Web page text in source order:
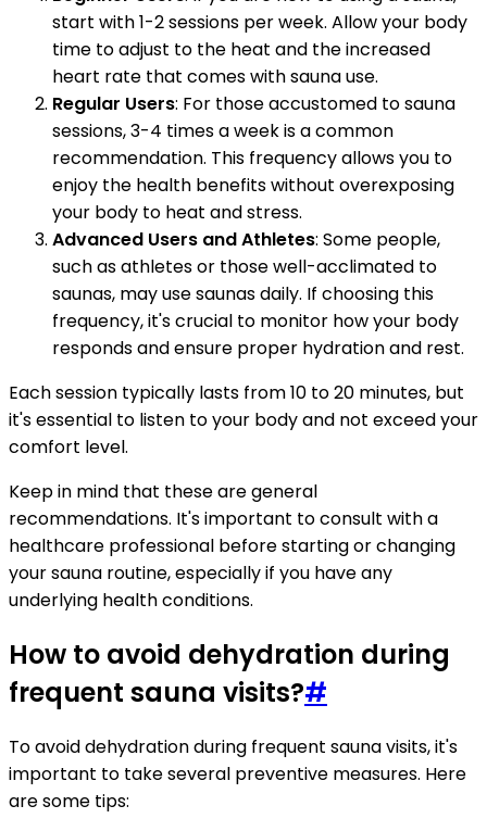
start with 1-2 sessions per week. Allow your body
time to adjust to the heat and the increased
heart rate that comes with sauna use.
Regular Users: For those accustomed to sauna
sessions, 3-4 times a week is a common
recommendation. This frequency allows you to
enjoy the health benefits without overexposing
your body to heat and stress.
Advanced Users and Athletes: Some people,
such as athletes or those well-acclimated to
saunas, may use saunas daily. If choosing this
frequency, it's crucial to monitor how your body
responds and ensure proper hydration and rest.
Each session typically lasts from 10 to 20 minutes, but
it's essential to listen to your body and not exceed your
comfort level.
Keep in mind that these are general
recommendations. It's important to consult with a
healthcare professional before starting or changing
your sauna routine, especially if you have any
underlying health conditions.
How to avoid dehydration during
frequent sauna visits?#
To avoid dehydration during frequent sauna visits, it's
important to take several preventive measures. Here
are some tips: